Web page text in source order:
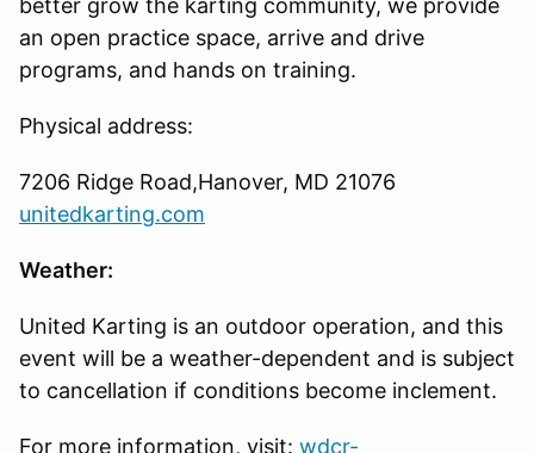
better grow the karting community, we provide
an open practice space, arrive and drive
programs, and hands on training.
Physical address:
7206 Ridge Road,Hanover, MD 21076
unitedkarting.com
Weather:
United Karting is an outdoor operation, and this
event will be a weather-dependent and is subject
to cancellation if conditions become inclement.
For more information, visit: wdcr-